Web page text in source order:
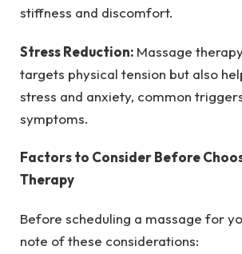
stiffness and discomfort.
Stress Reduction: Massage
targets physical tension but also
stress and anxiety, common
symptoms.
Factors to Consider Before
Therapy
Before scheduling a massage for
note of these considerations: